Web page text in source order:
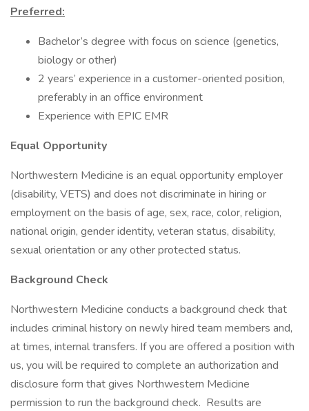
Preferred:
Bachelor’s degree with focus on science (genetics,
biology or other)
2 years’ experience in a customer-oriented position,
preferably in an office environment
Experience with EPIC EMR
Equal Opportunity
Northwestern Medicine is an equal opportunity employer
(disability, VETS) and does not discriminate in hiring or
employment on the basis of age, sex, race, color, religion,
national origin, gender identity, veteran status, disability,
sexual orientation or any other protected status.
Background Check
Northwestern Medicine conducts a background check that
includes criminal history on newly hired team members and,
at times, internal transfers. If you are offered a position with
us, you will be required to complete an authorization and
disclosure form that gives Northwestern Medicine
permission to run the background check. Results are